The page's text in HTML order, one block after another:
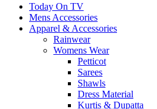
Today On TV
Mens Accessories
Apparel & Accessories
Rainwear
Womens Wear
Petticot
Sarees
Shawls
Dress Material
Kurtis & Dupatta